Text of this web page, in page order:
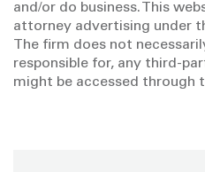
and/or do business. This
attorney advertising under
The firm does not
responsible for, any third-
might be accessed through